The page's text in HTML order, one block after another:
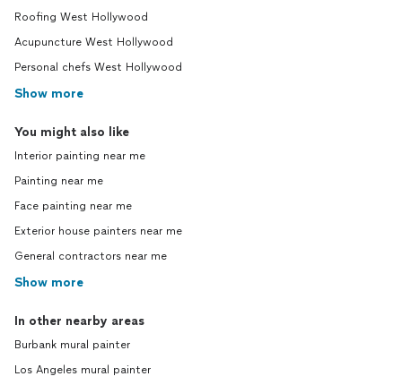
Roofing West Hollywood
Acupuncture West Hollywood
Personal chefs West Hollywood
Show more
You might also like
Interior painting near me
Painting near me
Face painting near me
Exterior house painters near me
General contractors near me
Show more
In other nearby areas
Burbank mural painter
Los Angeles mural painter